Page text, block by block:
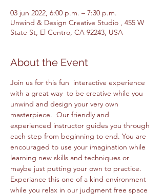
03 jun 2022, 6:00 p.m. – 7:30 p.m.
Unwind & Design Creative Studio , 455 W
State St, El Centro, CA 92243, USA
About the Event
Join us for this fun  interactive experience
with a great way  to be creative while you
unwind and design your very own
masterpiece.  Our friendly and
experienced instructor guides you through
each step from beginning to end. You are
encouraged to use your imagination while
learning new skills and techniques or
maybe just putting your own to practice.
Experiance this one of a kind environment
while you relax in our judgment free space